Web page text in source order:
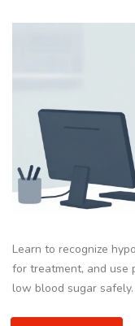
Learn to recognize
for treatment, and use
low blood sugar safely.